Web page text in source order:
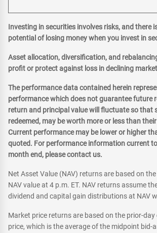
Investing in securities involves risks, and there
potential of losing money when you invest in
Asset allocation, diversification, and
profit or protect against loss in declining
The performance data contained herein
performance which does not guarantee future
return and principal value will fluctuate so that
redeemed, may be worth more or less than
Current performance may be lower or higher
quoted. For performance information current
month end, please contact us.
Net Asset Value (NAV) returns are based on
NAV value at 4 p.m. ET. NAV returns assume
dividend and capital gain distributions at NAV
Market price returns are based on the prior-
price, which is the average of the midpoint bid-